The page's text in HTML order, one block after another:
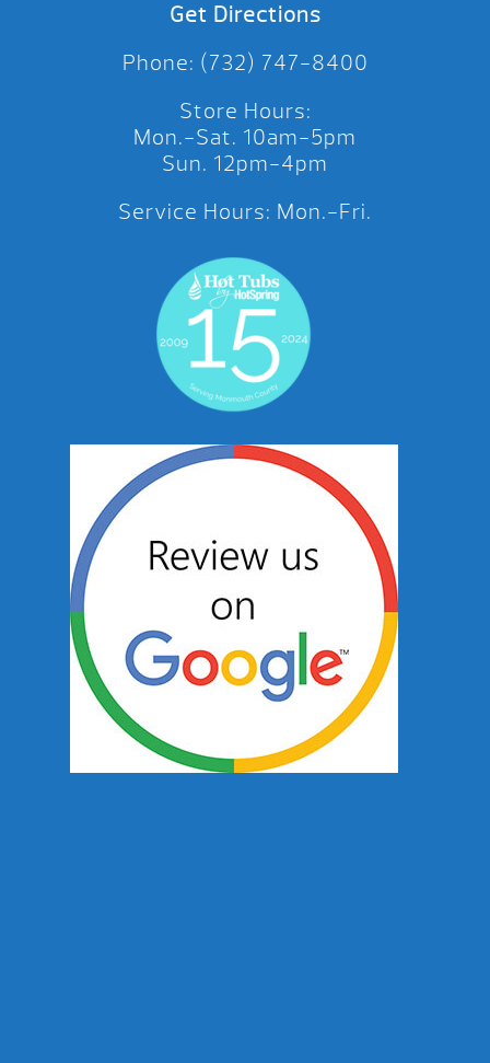
Get Directions
Phone: (732) 747-8400
Store Hours:
Mon.-Sat. 10am-5pm
Sun. 12pm-4pm
Service Hours: Mon.-Fri.